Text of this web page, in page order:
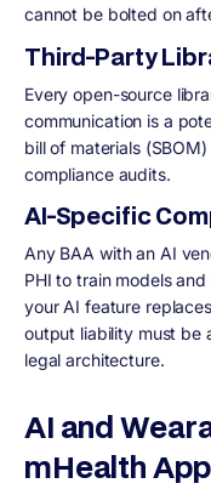
cannot be bolted on
Third-Party
Every open-source
communication is a
bill of materials
compliance audits.
AI-Specific
Any BAA with an AI
PHI to train models
your AI feature
output liability must be
legal architecture.
AI and
mHealth